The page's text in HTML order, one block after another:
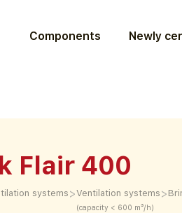
Components Newly
Flair 400
systems >Ventilation systems
(capacity < 600 m³/h)
>